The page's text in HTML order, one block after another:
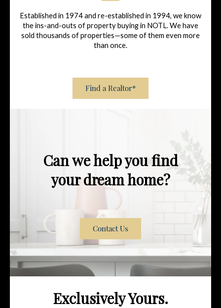
Established in 1974 and re-established in 1994, we know
the ins-and-outs of property buying in NOTL. We have
sold thousands of properties—some of them even more
than once.
Find a Realtor*
Can we help you find
your dream home?
Contact Us
Exclusively Yours.